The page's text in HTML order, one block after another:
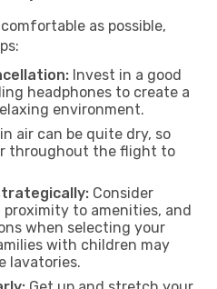
as possible,
Invest in a good
headphones to create a
environment.
air can be quite dry, so
throughout the flight to
Consider
to amenities, and
when selecting your
with children may
lavatories.